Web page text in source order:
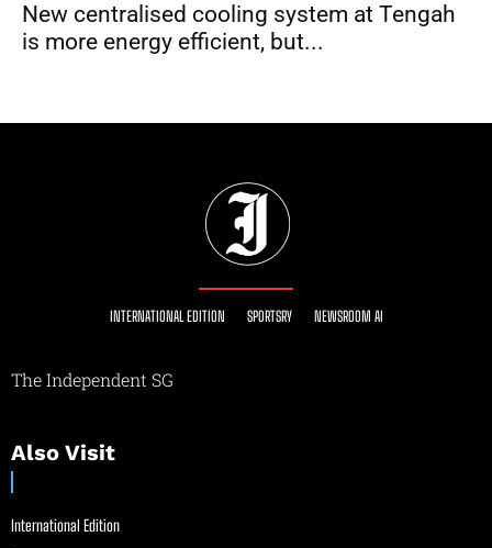
New centralised cooling system at Tengah
is more energy efficient, but...
INTERNATIONAL EDITION SPORTSRY NEWSROOM AI
The Independent SG
Also Visit
International Edition